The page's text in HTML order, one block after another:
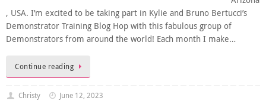
, USA. I’m excited to be taking part in Kylie and Bruno Bertucci’s
Demonstrator Training Blog Hop with this fabulous group of
Demonstrators from around the world! Each month I make…
Continue reading
Christy
June 12, 2023